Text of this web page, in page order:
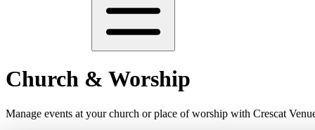
Church & Worship
Manage events at your church or place of worship with Crescat